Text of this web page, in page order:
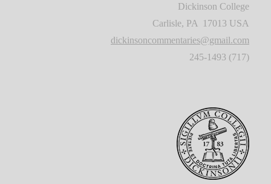
Dickinson College
Carlisle, PA 17013 USA
dickinsoncommentaries@gmail.com
(717) 245-1493